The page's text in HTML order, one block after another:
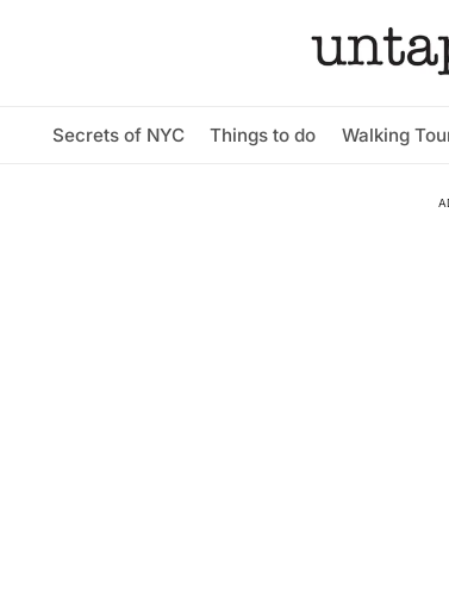
Secrets of NYC Things to do Walking